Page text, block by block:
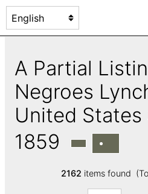
A Partial
Negroes
United States
1859
2162 items found